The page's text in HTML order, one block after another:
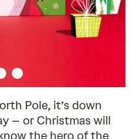
Pole, it’s down
– or Christmas will
the hero of the